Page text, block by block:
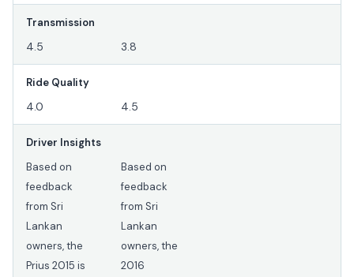
Transmission
4.5 3.8
Ride Quality
4.0 4.5
Driver Insights
Based on
feedback
from Sri
Lankan
owners, the
Prius 2015 is
Based on
feedback
from Sri
Lankan
owners, the
2016